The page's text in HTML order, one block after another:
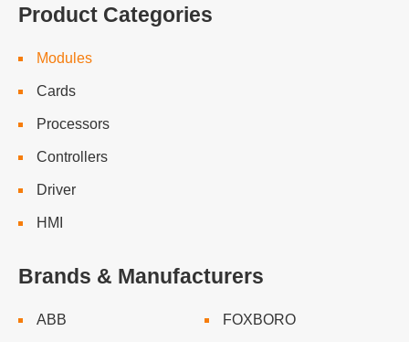
Product Categories
Modules
Cards
Processors
Controllers
Driver
HMI
Brands & Manufacturers
ABB FOXBORO